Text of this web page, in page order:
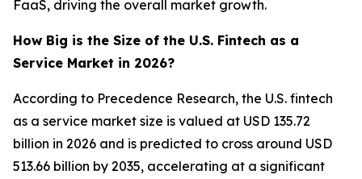
FaaS, driving the overall market growth.
How Big is the Size of the U.S. Fintech as a
Service Market in 2026?
According to Precedence Research, the U.S. fintech
as a service market size is valued at USD 135.72
billion in 2026 and is predicted to cross around USD
513.66 billion by 2035, accelerating at a significant